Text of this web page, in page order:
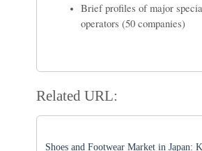
Brief profiles of major
operators (50 companies)
Related URL:
Shoes and Footwear Market in Japan: